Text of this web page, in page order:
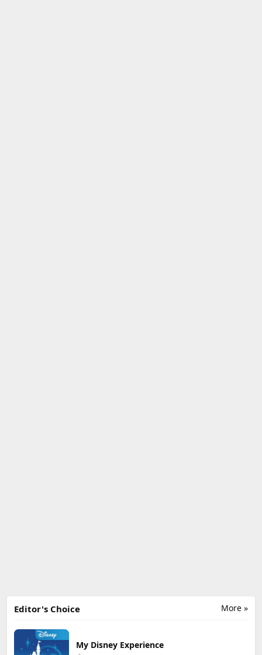
More »
Editor's Choice
My Disney Experience